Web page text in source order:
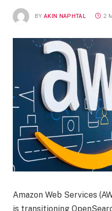
BY AKIN NAPHTAL 2
Amazon Web Services
is transitioning